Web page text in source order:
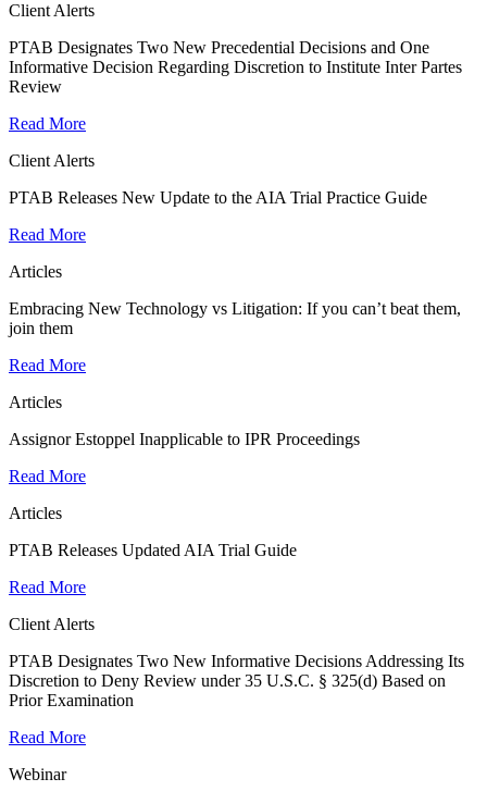
Client Alerts
PTAB Designates Two New Precedential Decisions and One
Informative Decision Regarding Discretion to Institute Inter Partes
Review
Read More
Client Alerts
PTAB Releases New Update to the AIA Trial Practice Guide
Read More
Articles
Embracing New Technology vs Litigation: If you can’t beat them,
join them
Read More
Articles
Assignor Estoppel Inapplicable to IPR Proceedings
Read More
Articles
PTAB Releases Updated AIA Trial Guide
Read More
Client Alerts
PTAB Designates Two New Informative Decisions Addressing Its
Discretion to Deny Review under 35 U.S.C. § 325(d) Based on
Prior Examination
Read More
Webinar